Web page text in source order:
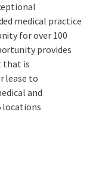
medical practice
for over 100
provides
that is
lease to
and
locations
of